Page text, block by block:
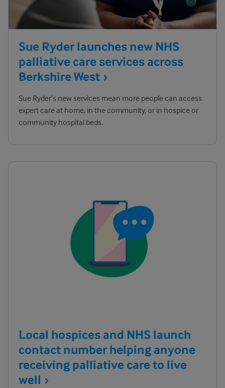
Sue Ryder launches new NHS
palliative care services across
BerkshireWest
Sue Ryder’s new services mean more people can access
expert care at home, in the community, or in hospice or
community hospital beds.
Local hospices and NHS launch
contact number helping anyone
receiving palliative care to live
well